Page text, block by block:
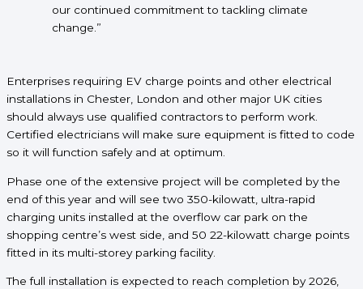
our continued commitment to tackling climate
change.”
Enterprises requiring EV charge points and other electrical
installations in Chester, London and other major UK cities
should always use qualified contractors to perform work.
Certified electricians will make sure equipment is fitted to code
so it will function safely and at optimum.
Phase one of the extensive project will be completed by the
end of this year and will see two 350-kilowatt, ultra-rapid
charging units installed at the overflow car park on the
shopping centre’s west side, and 50 22-kilowatt charge points
fitted in its multi-storey parking facility.
The full installation is expected to reach completion by 2026,